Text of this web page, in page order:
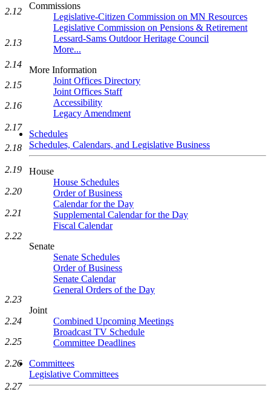
Commissions
Legislative-Citizen Commission on MN Resources
Legislative Commission on Pensions & Retirement
Lessard-Sams Outdoor Heritage Council
More...
More Information
Joint Offices Directory
Joint Offices Staff
Accessibility
Legacy Amendment
Schedules
Schedules, Calendars, and Legislative Business
House
House Schedules
Order of Business
Calendar for the Day
Supplemental Calendar for the Day
Fiscal Calendar
Senate
Senate Schedules
Order of Business
Senate Calendar
General Orders of the Day
Joint
Combined Upcoming Meetings
Broadcast TV Schedule
Committee Deadlines
Committees
Legislative Committees
2.12
2.13
2.14
2.15
2.16
2.17
2.18
2.19
2.20
2.21
2.22
2.23
2.24
2.25
2.26
2.27